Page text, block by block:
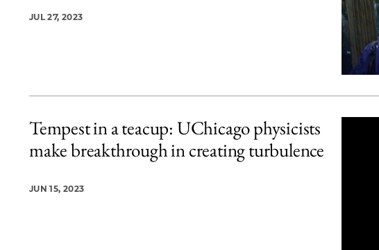
JUL 27, 2023
Tempest in a teacup: UChicago physicists
make breakthrough in creating turbulence
JUN 15, 2023